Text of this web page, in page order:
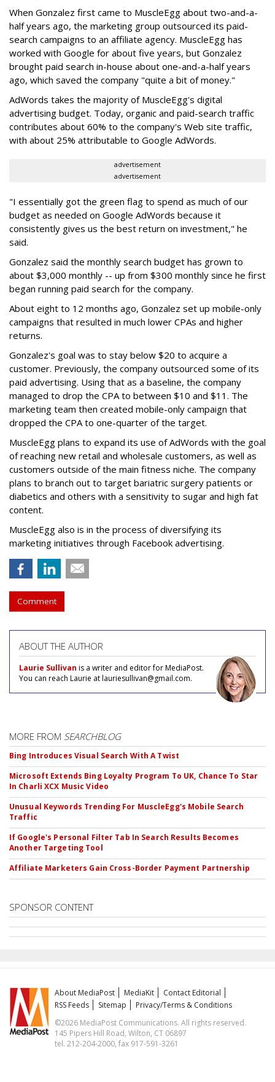
When Gonzalez first came to MuscleEgg about two-and-a-
half years ago, the marketing group outsourced its paid-
search campaigns to an affiliate agency. MuscleEgg has
worked with Google for about five years, but Gonzalez
brought paid search in-house about one-and-a-half years
ago, which saved the company "quite a bit of money."
AdWords takes the majority of MuscleEgg's digital
advertising budget. Today, organic and paid-search traffic
contributes about 60% to the company's Web site traffic,
with about 25% attributable to Google AdWords.
advertisement
advertisement
"I essentially got the green flag to spend as much of our
budget as needed on Google AdWords because it
consistently gives us the best return on investment," he
said.
Gonzalez said the monthly search budget has grown to
about $3,000 monthly -- up from $300 monthly since he first
began running paid search for the company.
About eight to 12 months ago, Gonzalez set up mobile-only
campaigns that resulted in much lower CPAs and higher
returns.
Gonzalez's goal was to stay below $20 to acquire a
customer. Previously, the company outsourced some of its
paid advertising. Using that as a baseline, the company
managed to drop the CPA to between $10 and $11. The
marketing team then created mobile-only campaign that
dropped the CPA to one-quarter of the target.
MuscleEgg plans to expand its use of AdWords with the goal
of reaching new retail and wholesale customers, as well as
customers outside of the main fitness niche. The company
plans to branch out to target bariatric surgery patients or
diabetics and others with a sensitivity to sugar and high fat
content.
MuscleEgg also is in the process of diversifying its
marketing initiatives through Facebook advertising.
Comment
ABOUT THE AUTHOR
Laurie Sullivan is a writer and editor for MediaPost.
You can reach Laurie at lauriesullivan@gmail.com.
MORE FROM SEARCHBLOG
Bing Introduces Visual Search With A Twist
Microsoft Extends Bing Loyalty Program To UK, Chance To Star
In Charli XCX Music Video
Unusual Keywords Trending For MuscleEgg's Mobile Search
Traffic
If Google's Personal Filter Tab In Search Results Becomes
Another Targeting Tool
Affiliate Marketers Gain Cross-Border Payment Partnership
SPONSOR CONTENT
About MediaPost MediaKit
Contact Editorial
RSS Feeds
Sitemap
Privacy/Terms & Conditions
©2026 MediaPost Communications. All rights reserved.
145 Pipers Hill Road, Wilton, CT 06897
tel. 212-204-2000, fax 917-591-3261